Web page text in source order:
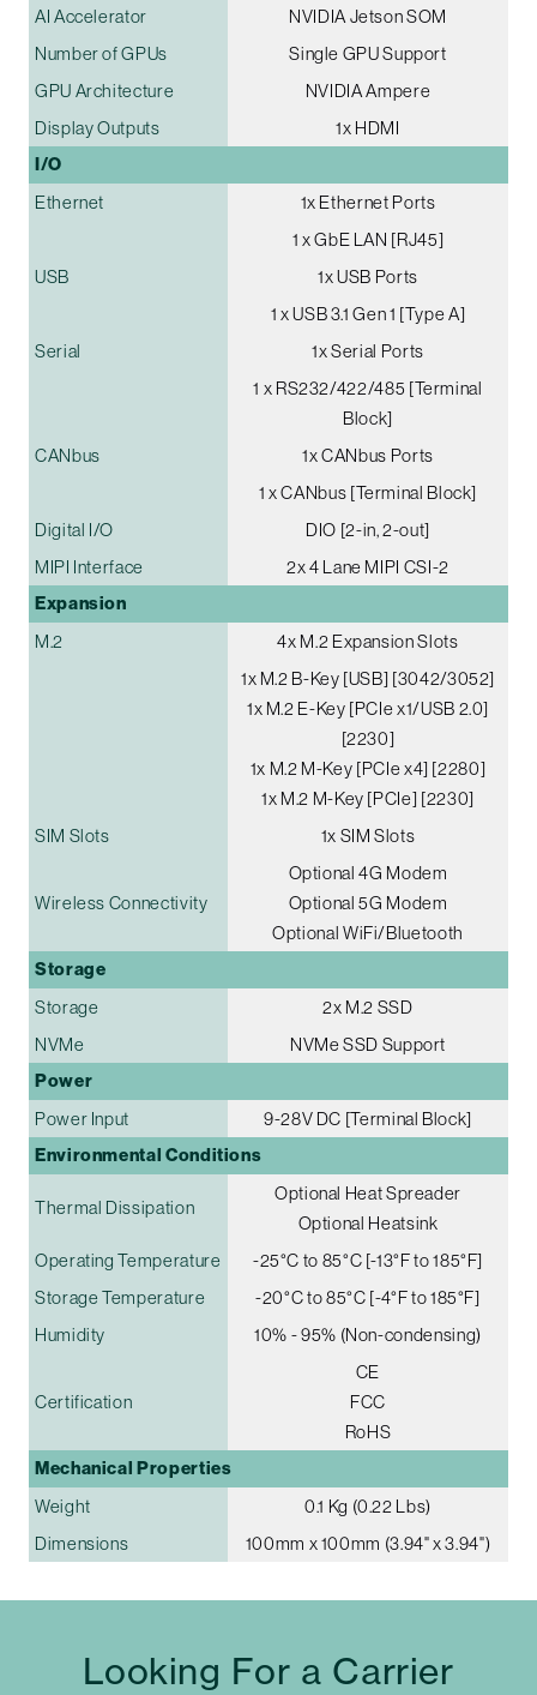
AI Accelerator
NVIDIA Jetson SOM
Number of GPUs
Single GPU Support
GPU Architecture
NVIDIA Ampere
Display Outputs
1x HDMI
I/O
Ethernet
1x Ethernet Ports
1 x GbE LAN [RJ45]
USB
1x USB Ports
1 x USB 3.1 Gen 1 [Type A]
Serial
1x Serial Ports
1 x RS232/422/485 [Terminal
Block]
CANbus
1x CANbus Ports
1 x CANbus [Terminal Block]
Digital I/O
DIO [2-in, 2-out]
MIPI Interface
2x 4 Lane MIPI CSI-2
Expansion
M.2
4x M.2 Expansion Slots
1x M.2 B-Key [USB] [3042/3052]
1x M.2 E-Key [PCIe x1/USB 2.0]
[2230]
1x M.2 M-Key [PCIe x4] [2280]
1x M.2 M-Key [PCIe] [2230]
SIM Slots
1x SIM Slots
Wireless Connectivity
Optional 4G Modem
Optional 5G Modem
Optional WiFi/Bluetooth
Storage
Storage
2x M.2 SSD
NVMe
NVMe SSD Support
Power
Power Input 9-28V DC [Terminal Block]
Environmental Conditions
Thermal Dissipation
Optional Heat Spreader
Optional Heatsink
Operating Temperature
-25°C to 85°C [-13°F to 185°F]
Storage Temperature
-20°C to 85°C [-4°F to 185°F]
Humidity
10% - 95% (Non-condensing)
Certification
CE
FCC
RoHS
Mechanical Properties
Weight
0.1 Kg (0.22 Lbs)
Dimensions
100mm x 100mm (3.94" x 3.94")
Looking For a Carrier